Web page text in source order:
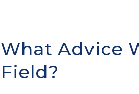
What Advice
Field?